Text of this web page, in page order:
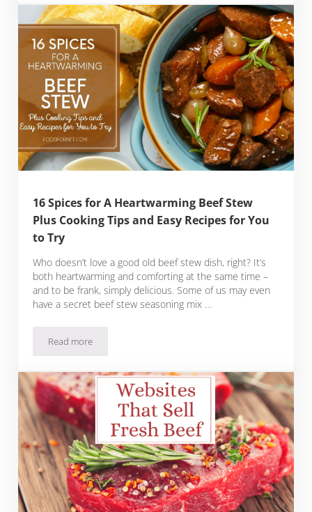
16 Spices for A Heartwarming Beef Stew
Plus Cooking Tips and Easy Recipes for You
to Try
Who doesn’t love a good old beef stew dish, right? It’s
both heartwarming and comforting at the same time –
and to be frank, simply delicious. Some of us may even
have a secret beef stew seasoning mix …
Read more16 Spices for A Heartwarming Beef Stew Plus Cooking Tips